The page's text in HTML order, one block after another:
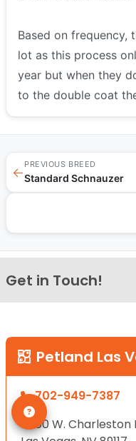
Based on frequency,
lot as this process
year but when they
to the double coat
←
PREVIOUS BREED
Standard Schnauzer
Get in Touch!
Petland Las
702-949-7387
8800 W. Charleston